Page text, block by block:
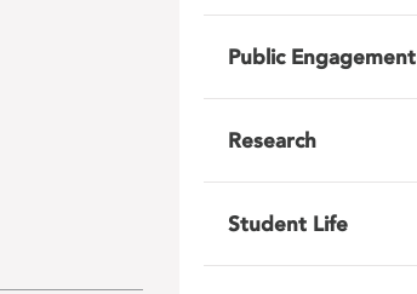
Public Engagement
Research
Student Life